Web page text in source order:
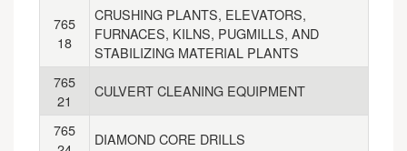
765
18
CRUSHING PLANTS, ELEVATORS,
FURNACES, KILNS, PUGMILLS, AND
STABILIZING MATERIAL PLANTS
765
21
CULVERT CLEANING EQUIPMENT
765
DIAMOND CORE DRILLS